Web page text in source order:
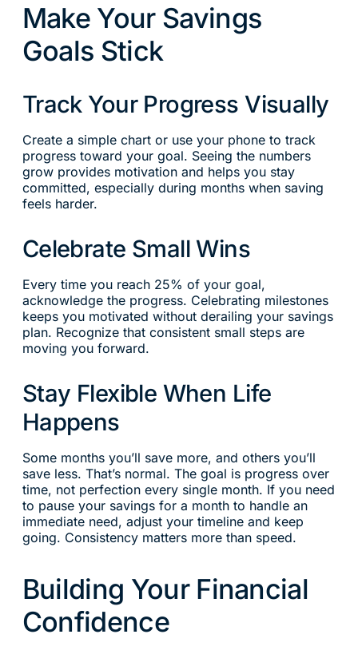
Make Your Savings
Goals Stick
Track Your Progress Visually
Create a simple chart or use your phone to track
progress toward your goal. Seeing the numbers
grow provides motivation and helps you stay
committed, especially during months when saving
feels harder.
Celebrate Small Wins
Every time you reach 25% of your goal,
acknowledge the progress. Celebrating milestones
keeps you motivated without derailing your savings
plan. Recognize that consistent small steps are
moving you forward.
Stay Flexible When Life
Happens
Some months you’ll save more, and others you’ll
save less. That’s normal. The goal is progress over
time, not perfection every single month. If you need
to pause your savings for a month to handle an
immediate need, adjust your timeline and keep
going. Consistency matters more than speed.
Building Your Financial
Confidence